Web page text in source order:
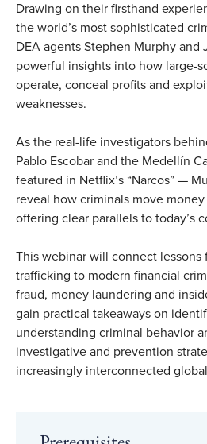
Drawing on their firsthand
the world’s most sophisticated
DEA agents Stephen Murphy and
powerful insights into how large-
operate, conceal profits and
weaknesses.
As the real-life investigators
Pablo Escobar and the Medellín
featured in Netflix’s “Narcos” —
reveal how criminals move
offering clear parallels to today’s
This webinar will connect
trafficking to modern financial
fraud, money laundering and
gain practical takeaways on
understanding criminal behavior
investigative and prevention
increasingly interconnected